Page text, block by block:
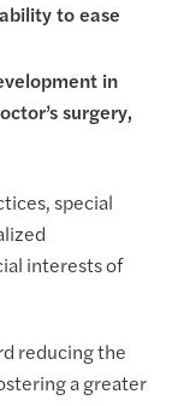
to ease
in
surgery,
special
interests of
reducing the
a greater